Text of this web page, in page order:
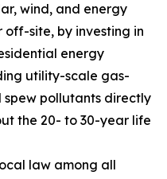
wind, and energy
site, by investing in
energy
utility-scale gas-
spew pollutants directly
the 20- to 30-year life
law among all